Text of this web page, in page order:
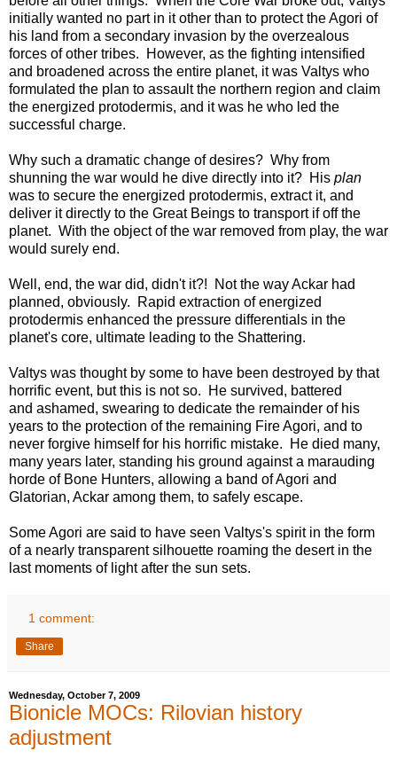
initially wanted no part in it other than to protect the Agori of
his land from a secondary invasion by the overzealous
forces of other tribes. However, as the fighting intensified
and broadened across the entire planet, it was Valtys who
formulated the plan to assault the northern region and claim
the energized protodermis, and it was he who led the
successful charge.
Why such a dramatic change of desires? Why from
shunning the war would he dive directly into it? His plan
was to secure the energized protodermis, extract it, and
deliver it directly to the Great Beings to transport if off the
planet. With the object of the war removed from play, the war
would surely end.
Well, end, the war did, didn't it?! Not the way Ackar had
planned, obviously. Rapid extraction of energized
protodermis enhanced the pressure differentials in the
planet's core, ultimate leading to the Shattering.
Valtys was thought by some to have been destroyed by that
horrific event, but this is not so. He survived, battered
and ashamed, swearing to dedicate the remainder of his
years to the protection of the remaining Fire Agori, and to
never forgive himself for his horrific mistake. He died many,
many years later, standing his ground against a marauding
horde of Bone Hunters, allowing a band of Agori and
Glatorian, Ackar among them, to safely escape.
Some Agori are said to have seen Valtys's spirit in the form
of a nearly transparent silhouette roaming the desert in the
last moments of light after the sun sets.
1 comment:
Share
Wednesday, October 7, 2009
Bionicle MOCs: Rilovian history
adjustment